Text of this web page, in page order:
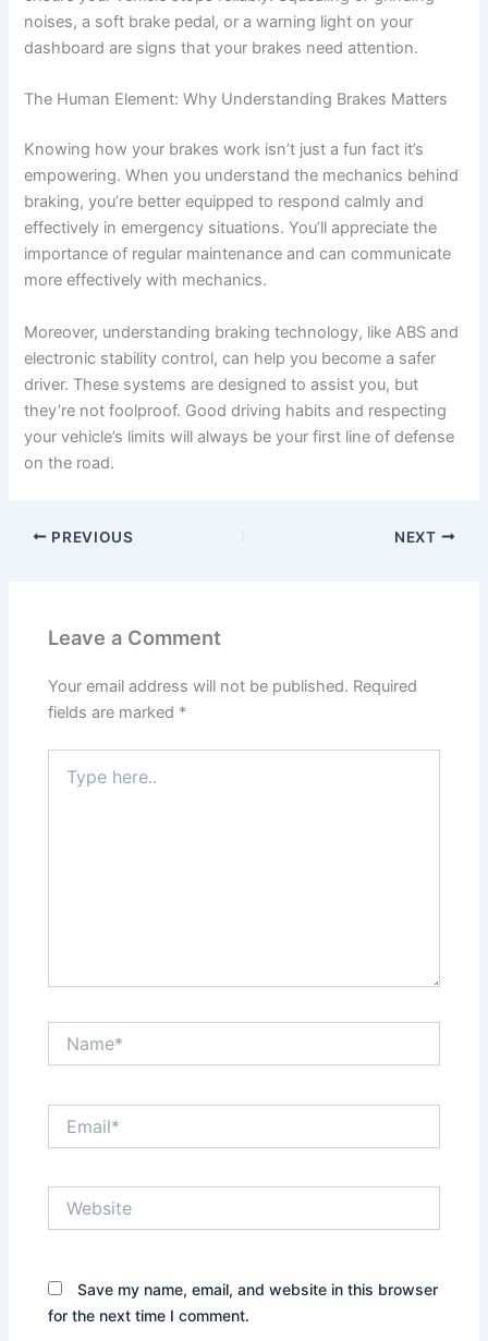
noises, a soft brake pedal, or a warning light on your
dashboard are signs that your brakes need attention.
The Human Element: Why Understanding Brakes Matters
Knowing how your brakes work isn’t just a fun fact it’s
empowering. When you understand the mechanics behind
braking, you’re better equipped to respond calmly and
effectively in emergency situations. You’ll appreciate the
importance of regular maintenance and can communicate
more effectively with mechanics.
Moreover, understanding braking technology, like ABS and
electronic stability control, can help you become a safer
driver. These systems are designed to assist you, but
they’re not foolproof. Good driving habits and respecting
your vehicle’s limits will always be your first line of defense
on the road.
PREVIOUS NEXT
Leave a Comment
Your email address will not be published. Required
fields are marked *
here..
Save my name, email, and website in this browser
for the next time I comment.